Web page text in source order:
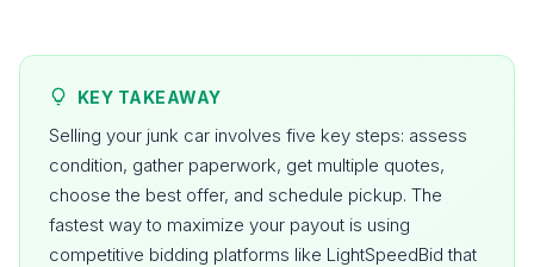
KEY TAKEAWAY
Selling your junk car involves five key steps: assess
condition, gather paperwork, get multiple quotes,
choose the best offer, and schedule pickup. The
fastest way to maximize your payout is using
competitive bidding platforms like LightSpeedBid that